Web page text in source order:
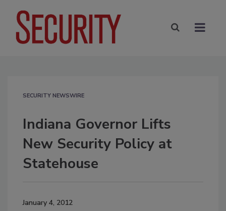
SECURITY NEWSWIRE
Indiana Governor Lifts
New Security Policy at
Statehouse
January 4, 2012